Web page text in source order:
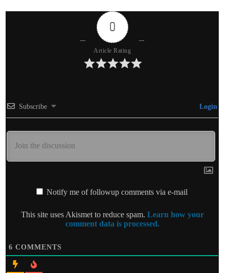
0
Article Rating
Subscribe Login
Notify me of followup comments via e-mail
This site uses Akismet to reduce spam. Learn how your
comment data is processed.
6 COMMENTS